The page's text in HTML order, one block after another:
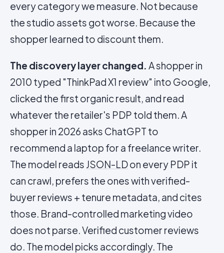
every category we measure. Not because
the studio assets got worse. Because the
shopper learned to discount them.
The discovery layer changed. A shopper in
2010 typed "ThinkPad X1 review" into Google,
clicked the first organic result, and read
whatever the retailer's PDP told them. A
shopper in 2026 asks ChatGPT to
recommend a laptop for a freelance writer.
The model reads JSON-LDon every PDP it
can crawl, prefers the ones with verified-
buyer reviews + tenure metadata, and cites
those. Brand-controlled marketing video
does not parse. Verified customer reviews
do. The model picks accordingly. The